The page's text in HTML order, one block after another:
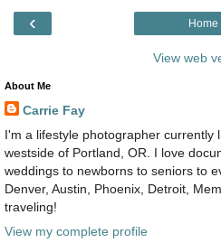
‹ Home
View web
About Me
Carrie Fay
I'm a lifestyle photographer currently
westside of Portland, OR. I love
weddings to newborns to seniors to
Denver, Austin, Phoenix, Detroit,
traveling!
View my complete profile